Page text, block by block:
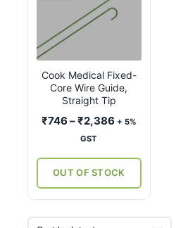
Cook Medical Fixed-
Core Wire Guide,
Straight Tip
₹746 –₹2,386Price
through
₹2,386
+ 5%
GST
OUT OF STOCK
multiple
variants.
The
options
on
the
product
page